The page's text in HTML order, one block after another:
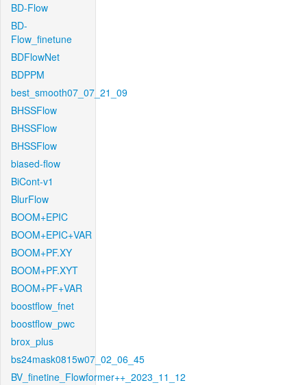
BD-Flow
BD-
Flow_finetune
BDFlowNet
BDPPM
best_smooth07_07_21_09
BHSSFlow
BHSSFlow
BHSSFlow
biased-flow
BiCont-v1
BlurFlow
BOOM+EPIC
BOOM+EPIC+VAR
BOOM+PF.XY
BOOM+PF.XYT
BOOM+PF+VAR
boostflow_fnet
boostflow_pwc
brox_plus
bs24mask0815w07_02_06_45
BV_finetine_Flowformer++_2023_11_12